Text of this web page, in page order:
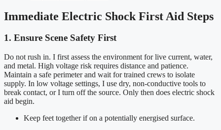
Immediate Electric Shock First Aid Steps
1. Ensure Scene Safety First
Do not rush in. I first assess the environment for live current, water,
and metal. High voltage risk requires distance and patience.
Maintain a safe perimeter and wait for trained crews to isolate
supply. In low voltage settings, I use dry, non-conductive tools to
break contact, or I turn off the source. Only then does electric shock
aid begin.
Keep feet together if on a potentially energised surface.